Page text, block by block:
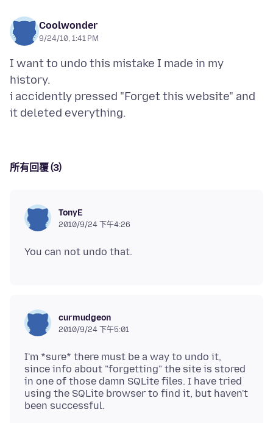
Coolwonder
9/24/10, 1:41 PM
I want to undo this mistake I made in my
history.
i accidently pressed "Forget this website" and
所有回覆 (3)
TonyE
2010/9/24 下午4:26
curmudgeon
2010/9/24 下午5:01
I'm *sure* there must be a way to undo it,
since info about "forgetting" the site is stored
in one of those damn SQLite files. I have tried
using the SQLite browser to find it, but haven't